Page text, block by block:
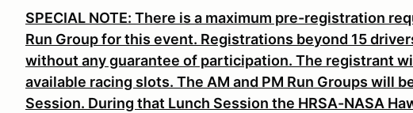
SPECIAL NOTE: There is a maximum pre-registration
Run Group for this event. Registrations beyond 15
without any guarantee of participation. The registrant
available racing slots. The AM and PM Run Groups will
Session. During that Lunch Session the HRSA-NASA